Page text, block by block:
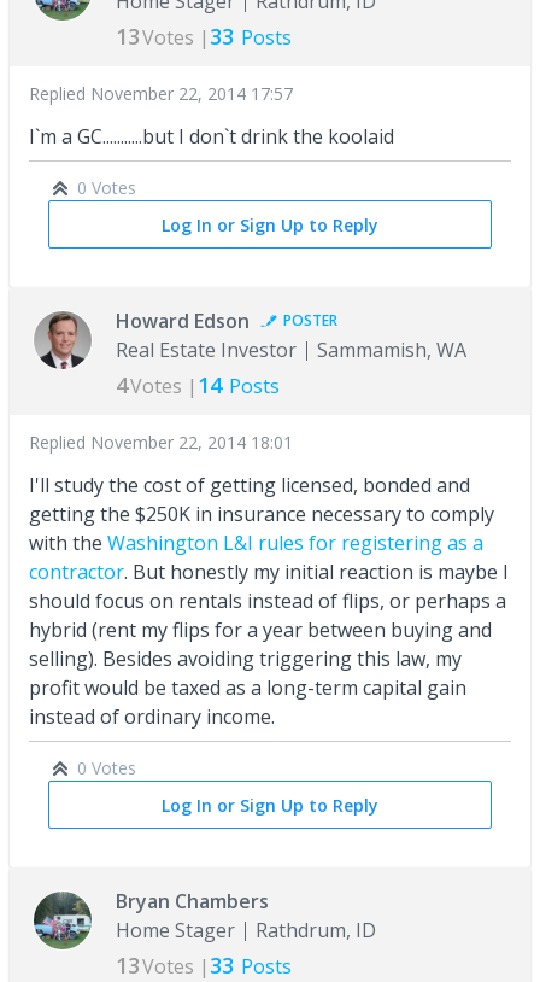
13Votes | 33 Posts
Replied November 22, 2014 17:57
I`m a GC...........but I don`t drink the koolaid
0 Votes
Log In or Sign Up to Reply
Howard Edson POSTER
Real Estate Investor Sammamish, WA
4Votes | 14 Posts
Replied November 22, 2014 18:01
I'll study the cost of getting licensed, bonded and
getting the $250K in insurance necessary to comply
with the Washington L&I rules for registering as a
contractor. But honestly my initial reaction is maybe I
should focus on rentals instead of flips, or perhaps a
hybrid (rent my flips for a year between buying and
selling). Besides avoiding triggering this law, my
profit would be taxed as a long-term capital gain
instead of ordinary income.
0 Votes
Log In or Sign Up to Reply
Bryan Chambers
Home Stager
Rathdrum, ID
13Votes | 33 Posts